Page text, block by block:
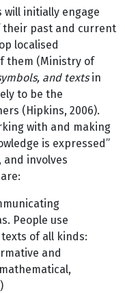
initially engage
their past and current
localised
them (Ministry of
and textsin
to be the
(Hipkins, 2006).
with and making
is expressed”
and involves
People use
of all kinds:
and